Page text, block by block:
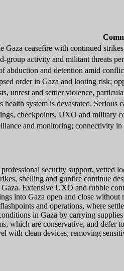
Gaza ceasefire with continued
group activity and militant threats
abduction and detention amid
order in Gaza and looting risk;
unrest and settler violence,
health system is devastated. Serious
checkpoints, UXO and military
and monitoring; connectivity in
security support, vetted
shelling and gunfire continue
Extensive UXO and rubble
into Gaza open and close
and operations, where
in Gaza by carrying
which are conservative, and defer
with clean devices, removing